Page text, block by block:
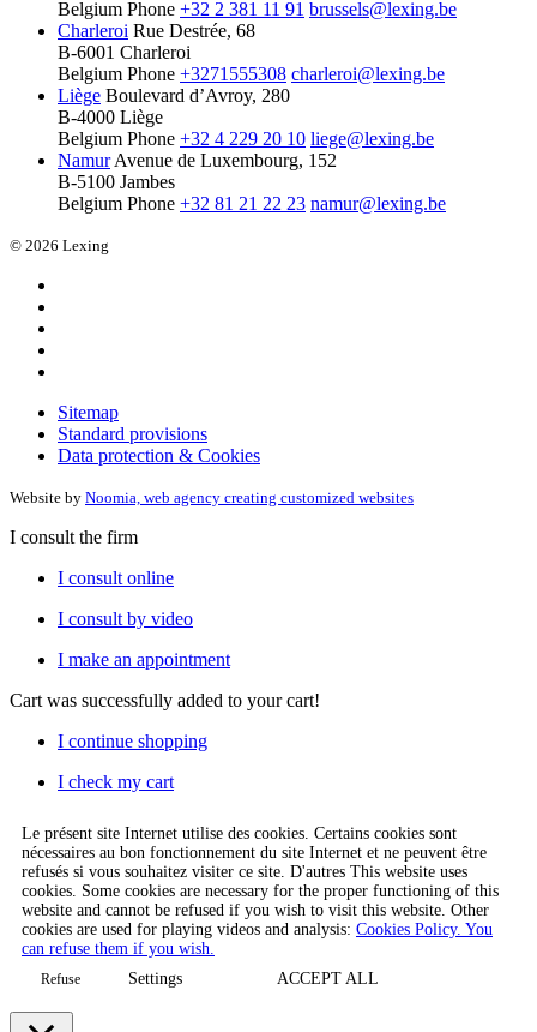
Belgium Phone +32 2 381 11 91 brussels@lexing.be
Charleroi Rue Destrée, 68
B-6001 Charleroi
Belgium Phone +3271555308 charleroi@lexing.be
Liège Boulevard d’Avroy, 280
B-4000 Liège
Belgium Phone +32 4 229 20 10 liege@lexing.be
Namur Avenue de Luxembourg, 152
B-5100 Jambes
Belgium Phone +32 81 21 22 23 namur@lexing.be
© 2026 Lexing
Sitemap
Standard provisions
Data protection & Cookies
Website by Noomia, web agency creating customized websites
I consult the firm
I consult online
I consult by video
I make an appointment
Cart was successfully added to your cart!
I continue shopping
I check my cart
Le présent site Internet utilise des cookies. Certains cookies sont
nécessaires au bon fonctionnement du site Internet et ne peuvent être
refusés si vous souhaitez visiter ce site. D'autres This website uses
cookies. Some cookies are necessary for the proper functioning of this
website and cannot be refused if you wish to visit this website. Other
cookies are used for playing videos and analysis: Cookies Policy. You
can refuse them if you wish.
Refuse Settings ACCEPT ALL